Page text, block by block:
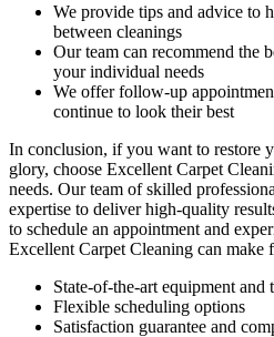
We provide tips and advice to
between cleanings
Our team can recommend the
your individual needs
We offer follow-up
continue to look their best
In conclusion, if you want to restore
glory, choose Excellent Carpet
needs. Our team of skilled
expertise to deliver high-quality
to schedule an appointment and
Excellent Carpet Cleaning can make
State-of-the-art equipment and
Flexible scheduling options
Satisfaction guarantee and